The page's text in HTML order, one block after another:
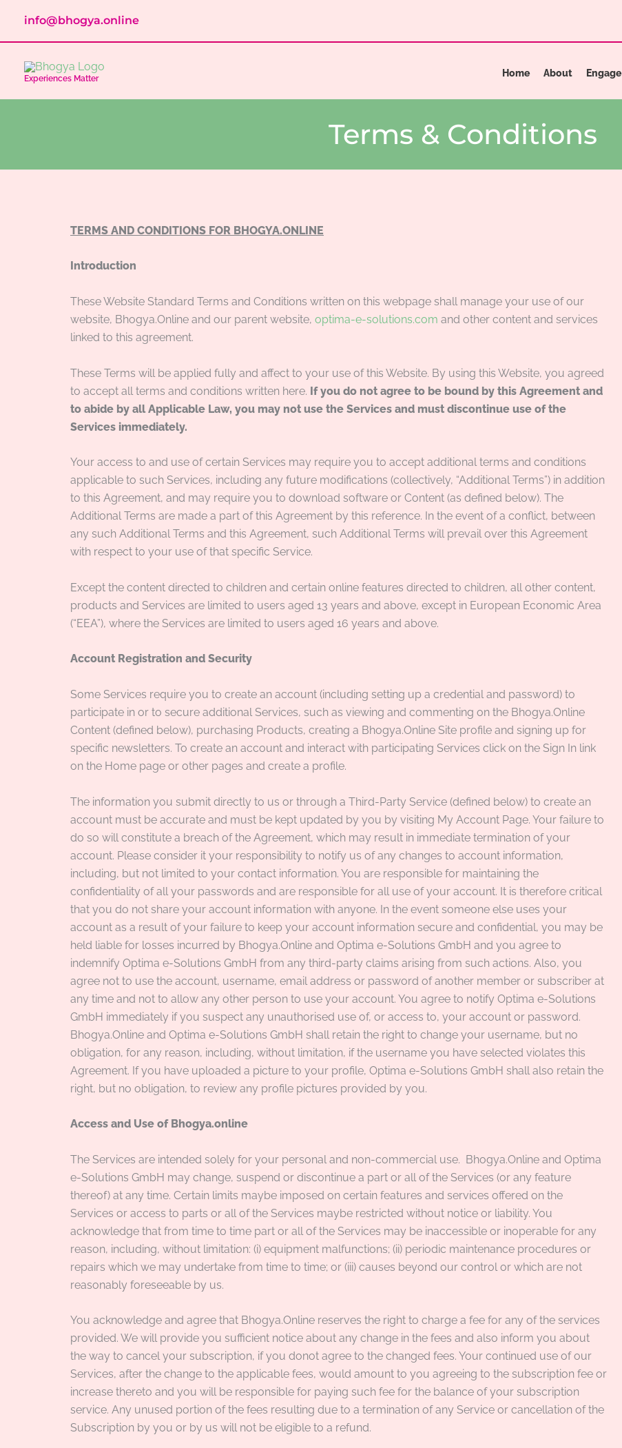
content
info@bhogya.online
Experiences Matter Home About Engage
Terms & Conditions
TERMS AND CONDITIONS FOR BHOGYA.ONLINE
Introduction
These Website Standard Terms and Conditions written on this webpage shall manage your use of our
website, Bhogya.Online and our parent website, optima-e-solutions.com and other content and services
linked to this agreement.
These Terms will be applied fully and affect to your use of this Website. By using this Website, you agreed
to accept all terms and conditions written here. If you do not agree to be bound by this Agreement and
to abide by all Applicable Law, you may not use the Services and must discontinue use of the
Services immediately.
Your access to and use of certain Services may require you to accept additional terms and conditions
applicable to such Services, including any future modifications (collectively, “Additional Terms”) in addition
to this Agreement, and may require you to download software or Content (as defined below). The
Additional Terms are made a part of this Agreement by this reference. In the event of a conflict, between
any such Additional Terms and this Agreement, such Additional Terms will prevail over this Agreement
with respect to your use of that specific Service.
Except the content directed to children and certain online features directed to children, all other content,
products and Services are limited to users aged 13 years and above, except in European Economic Area
(“EEA”), where the Services are limited to users aged 16 years and above.
Account Registration and Security
Some Services require you to create an account (including setting up a credential and password) to
participate in or to secure additional Services, such as viewing and commenting on the Bhogya.Online
Content (defined below), purchasing Products, creating a Bhogya.Online Site profile and signing up for
specific newsletters. To create an account and interact with participating Services click on the Sign In link
on the Home page or other pages and create a profile.
The information you submit directly to us or through a Third-Party Service (defined below) to create an
account must be accurate and must be kept updated by you by visiting My Account Page. Your failure to
do so will constitute a breach of the Agreement, which may result in immediate termination of your
account. Please consider it your responsibility to notify us of any changes to account information,
including, but not limited to your contact information. You are responsible for maintaining the
confidentiality of all your passwords and are responsible for all use of your account. It is therefore critical
that you do not share your account information with anyone. In the event someone else uses your
account as a result of your failure to keep your account information secure and confidential, you may be
held liable for losses incurred by Bhogya.Online and Optima e-Solutions GmbH and you agree to
indemnify Optima e-Solutions GmbH from any third-party claims arising from such actions. Also, you
agree not to use the account, username, email address or password of another member or subscriber at
any time and not to allow any other person to use your account. You agree to notify Optima e-Solutions
GmbH immediately if you suspect any unauthorised use of, or access to, your account or password.
Bhogya.Online and Optima e-Solutions GmbH shall retain the right to change your username, but no
obligation, for any reason, including, without limitation, if the username you have selected violates this
Agreement. If you have uploaded a picture to your profile, Optima e-Solutions GmbH shall also retain the
right, but no obligation, to review any profile pictures provided by you.
Access and Use of Bhogya.online
The Services are intended solely for your personal and non-commercial use. Bhogya.Online and Optima
e-Solutions GmbH may change, suspend or discontinue a part or all of the Services (or any feature
thereof) at any time. Certain limits maybe imposed on certain features and services offered on the
Services or access to parts or all of the Services maybe restricted without notice or liability. You
acknowledge that from time to time part or all of the Services may be inaccessible or inoperable for any
reason, including, without limitation: (i) equipment malfunctions; (ii) periodic maintenance procedures or
repairs which we may undertake from time to time; or (iii) causes beyond our control or which are not
reasonably foreseeable by us.
You acknowledge and agree that Bhogya.Online reserves the right to charge a fee for any of the services
provided. We will provide you sufficient notice about any change in the fees and also inform you about
the way to cancel your subscription, if you donot agree to the changed fees. Your continued use of our
Services, after the change to the applicable fees, would amount to you agreeing to the subscription fee or
increase thereto and you will be responsible for paying such fee for the balance of your subscription
service. Any unused portion of the fees resulting due to a termination of any Service or cancellation of the
Subscription by you or by us will not be eligible to a refund.